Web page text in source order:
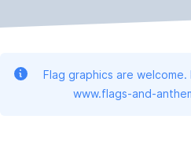
Flag graphics are
www.flags-and-